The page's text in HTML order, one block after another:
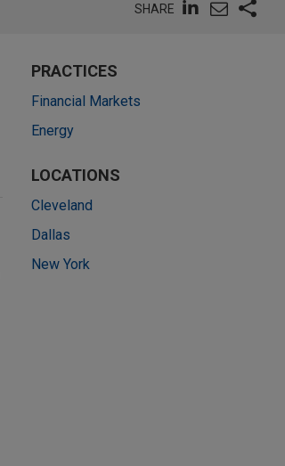
SHARE
PRACTICES
Financial Markets
Energy
LOCATIONS
Cleveland
Dallas
New York